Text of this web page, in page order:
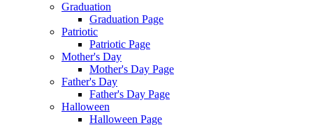
Graduation
Graduation Page
Patriotic
Patriotic Page
Mother's Day
Mother's Day Page
Father's Day
Father's Day Page
Halloween
Halloween Page